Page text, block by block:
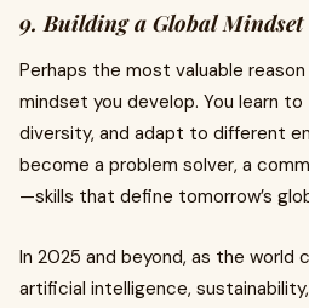
9. Building a Global Mindset
Perhaps the most valuable
mindset you develop. You learn
diversity, and adapt to different
become a problem solver, a
—skills that define tomorrow’s
In 2025 and beyond, as the world
artificial intelligence,